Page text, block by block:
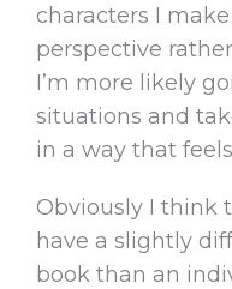
characters I
perspective
I’m more likely
situations and
in a way that
Obviously I think
have a slightly
book than an